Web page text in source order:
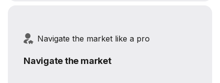
Navigate the market like a pro
Navigate the market